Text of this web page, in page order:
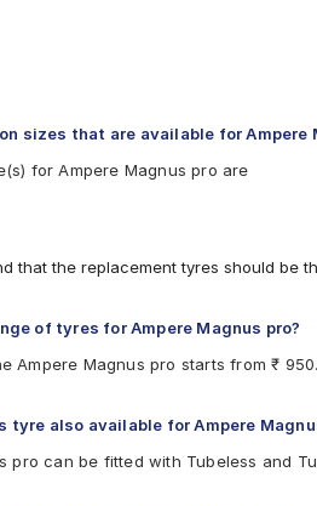
sizes that are available for Ampere
for Ampere Magnus pro are
that the replacement tyres should be
of tyres for Ampere Magnus pro?
Ampere Magnus pro starts from ₹
tyre also available for Ampere
pro can be fitted with Tubeless and